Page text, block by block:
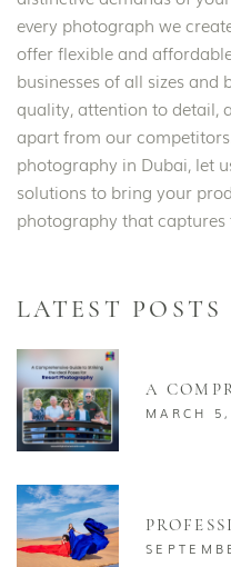
every photograph we
offer flexible and
businesses of all sizes
quality, attention to detail,
apart from our
photography in Dubai, let
solutions to bring your
photography that
LATEST POSTS
A
TO
MARCH